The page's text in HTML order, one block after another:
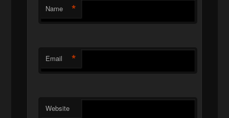
Name *
Email *
Website